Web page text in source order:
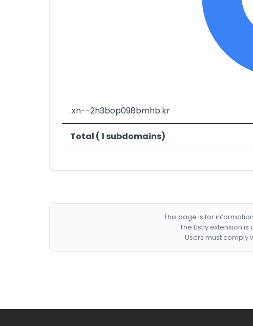
.xn--2h3bop098bmhb.kr
Total ( 1 subdomains)
This page is for
The Listly extension
Users must comply